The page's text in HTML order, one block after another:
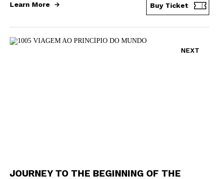
Learn More Buy Ticket
NEXT
JOURNEY TO THE BEGINNING OF THE